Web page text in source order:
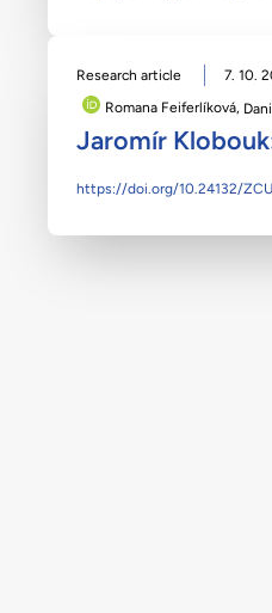
Research article
7. 10.
Romana Feiferlíková,
Jaromír
https://doi.org/10.24132/